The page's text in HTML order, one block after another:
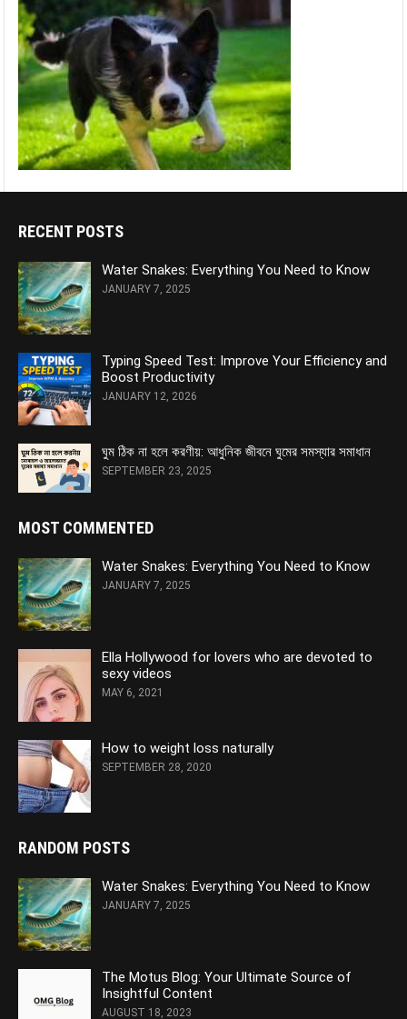
RECENT POSTS
Water Snakes: Everything You Need to Know
JANUARY 7, 2025
Typing Speed Test: Improve Your Efficiency and
Boost Productivity
JANUARY 12, 2026
ঘুম ঠিক না হলে করণীয়: আধুনিক জীবনে ঘুমের সমস্যার সমাধান
SEPTEMBER 23, 2025
MOST COMMENTED
Water Snakes: Everything You Need to Know
JANUARY 7, 2025
Ella Hollywood for lovers who are devoted to
sexy videos
MAY 6, 2021
How to weight loss naturally
SEPTEMBER 28, 2020
RANDOM POSTS
Water Snakes: Everything You Need to Know
JANUARY 7, 2025
The Motus Blog: Your Ultimate Source of
Insightful Content
AUGUST 18, 2023